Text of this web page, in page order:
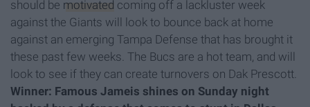
should be motivated coming off a lackluster week
against the Giants will look to bounce back at home
against an emerging Tampa Defense that has brought it
these past few weeks. The Bucs are a hot team, and will
look to see if they can create turnovers on Dak Prescott.
Winner: Famous Jameis shines on Sunday night